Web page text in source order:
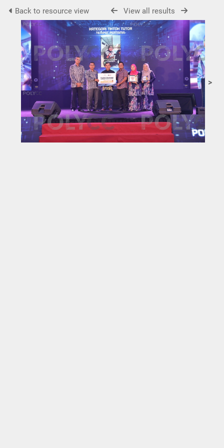
Back to resource view View all results
>